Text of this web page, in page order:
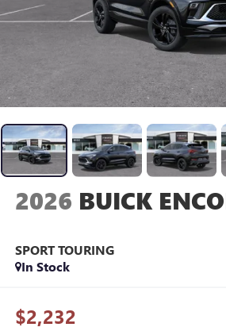
2026 BUICK
SPORT TOURING
In Stock
$2,232